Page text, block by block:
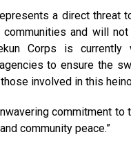
a direct threat
and will
Corps is currently
to ensure the
involved in this
commitment to
community peace.”